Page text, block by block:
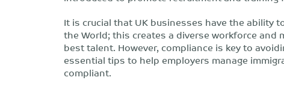
It is crucial that UK businesses have the ability
the World; this creates a diverse workforce
best talent. However, compliance is key to
essential tips to help employers manage
compliant.